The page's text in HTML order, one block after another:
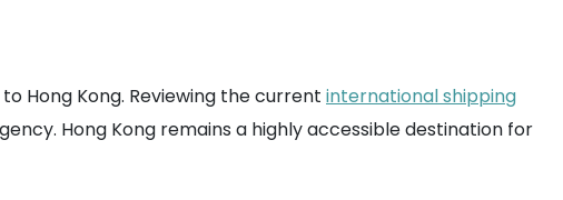
Hong Kong. Reviewing the current international shipping
Hong Kong remains a highly accessible destination for